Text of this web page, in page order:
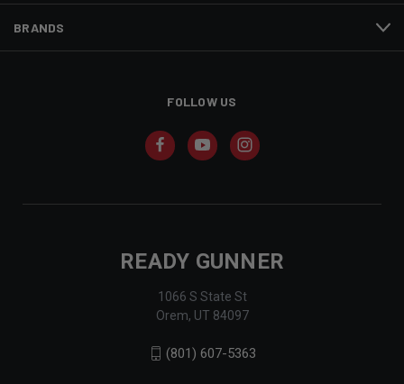
BRANDS
FOLLOW US
READY GUNNER
1066 S State St
Orem, UT 84097
(801) 607-5363